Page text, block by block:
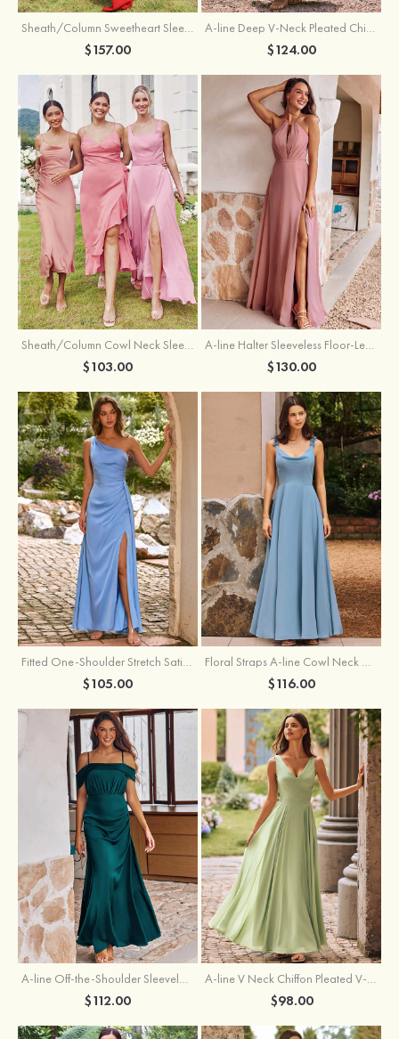
Sheath/Column Sweetheart Sleeveless Floor-Length Chiffon Bridesmaid Dress with Pleated Split
$157.00
A-line Deep V‑Neck Pleated Chiffon Floor-Length Bridesmaid Dress with Slit
$124.00
Sheath/Column Cowl Neck Sleeveless Tea-Length Stretch Satin Bridesmaid Dress
$103.00
A-line Halter Sleeveless Floor-Length Chiffon Bridesmaid Dress with Bowknot Pleated Split
$130.00
Fitted One-Shoulder Stretch Satin Ruched Bridesmaid Dress with Draped Train
$105.00
Floral Straps A-line Cowl Neck Chiffon Floor-Length Bridesmaid Dress
$116.00
A-line Off-the-Shoulder Sleeveless Floor-Length Stretch Satin Bridesmaid Dress with Pleated
$112.00
A-line V Neck Chiffon Pleated V-Neck Maxi Bridesmaid Dress
$98.00